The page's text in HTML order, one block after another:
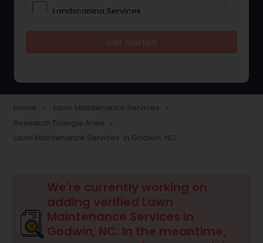
Landscaping Services
Plant Care & Cropping
Tree Trimming Services
Home navigate_next Lawn Maintenance Services navigate_next
Research Triangle Area navigate_next
Lawn Maintenance Services in Godwin, NC
We're currently working on
adding verified Lawn
Maintenance Services in
Godwin, NC. In the meantime,